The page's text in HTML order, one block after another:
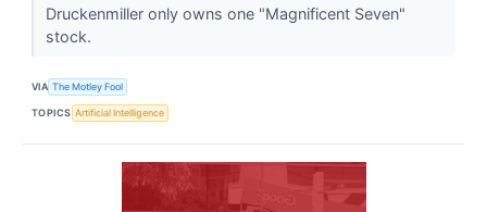
Druckenmiller only owns one "Magnificent Seven"
stock.
VIA The Motley Fool
TOPICS Artificial Intelligence